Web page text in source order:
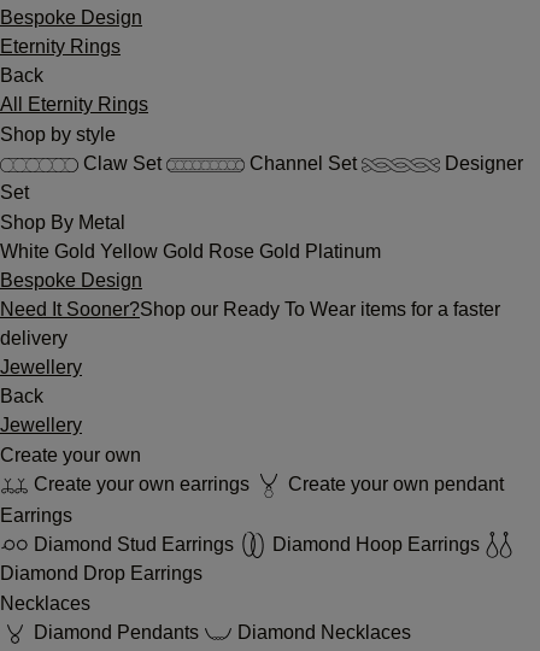
Bespoke Design
Eternity Rings
Back
All Eternity Rings
Shop by style
Claw Set
Channel Set
Designer
Set
Shop By Metal
White Gold Yellow Gold Rose Gold Platinum
Bespoke Design
Need It Sooner?Shop our Ready To Wear items for a faster
delivery
Jewellery
Back
Jewellery
Create your own
Create your own earrings
Create your own pendant
Earrings
Diamond Stud Earrings
Diamond Hoop Earrings
Diamond Drop Earrings
Necklaces
Diamond Pendants
Diamond Necklaces